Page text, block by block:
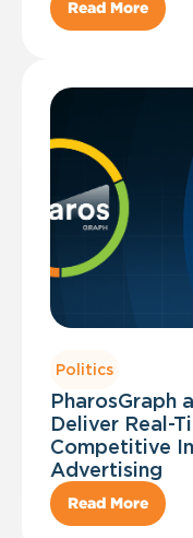
Read More
Politics
PharosGraph
Deliver Real-
Competitive
Advertising
Read More